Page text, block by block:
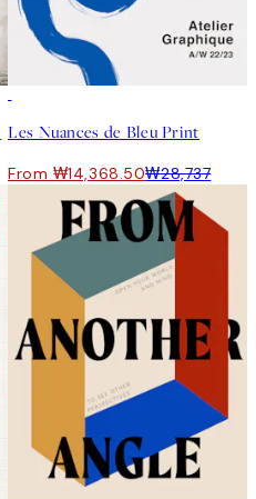
Les Nuances de Bleu Print
From ₩14,368.50₩28,737